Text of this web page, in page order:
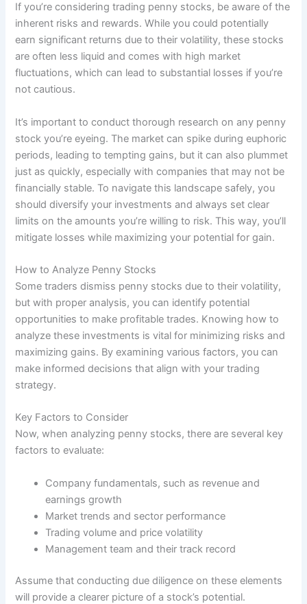
If you’re considering trading penny stocks, be aware of the
inherent risks and rewards. While you could potentially
earn significant returns due to their volatility, these stocks
are often less liquid and comes with high market
fluctuations, which can lead to substantial losses if you’re
not cautious.
It’s important to conduct thorough research on any penny
stock you’re eyeing. The market can spike during euphoric
periods, leading to tempting gains, but it can also plummet
just as quickly, especially with companies that may not be
financially stable. To navigate this landscape safely, you
should diversify your investments and always set clear
limits on the amounts you’re willing to risk. This way, you’ll
mitigate losses while maximizing your potential for gain.
How to Analyze Penny Stocks
Some traders dismiss penny stocks due to their volatility,
but with proper analysis, you can identify potential
opportunities to make profitable trades. Knowing how to
analyze these investments is vital for minimizing risks and
maximizing gains. By examining various factors, you can
make informed decisions that align with your trading
strategy.
Key Factors to Consider
Now, when analyzing penny stocks, there are several key
factors to evaluate:
Company fundamentals, such as revenue and
earnings growth
Market trends and sector performance
Trading volume and price volatility
Management team and their track record
Assume that conducting due diligence on these elements
will provide a clearer picture of a stock’s potential.